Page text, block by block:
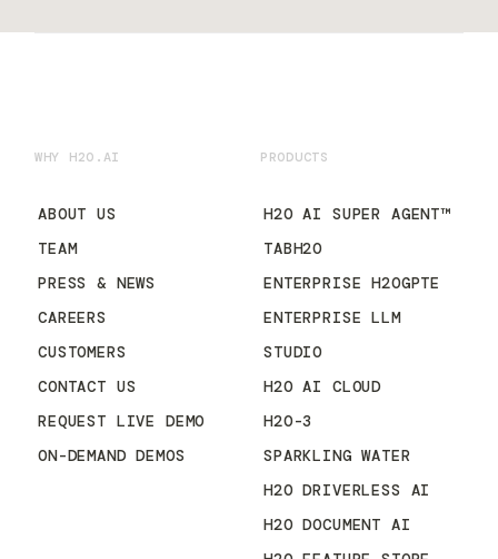
WHY H2O.AI
ABOUT US
TEAM
PRESS & NEWS
CAREERS
CUSTOMERS
CONTACT US
REQUEST LIVE DEMO
ON-DEMAND DEMOS
PRODUCTS
H2O AI SUPER AGENT™
TABH2O
ENTERPRISE H2OGPTE
ENTERPRISE LLM
STUDIO
H2O AI CLOUD
H2O-3
SPARKLING WATER
H2O DRIVERLESS AI
H2O DOCUMENT AI